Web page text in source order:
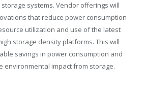
systems. Vendor offerings will
that reduce power consumption
utilization and use of the latest
storage density platforms. This will
savings in power consumption and
environmental impact from storage.